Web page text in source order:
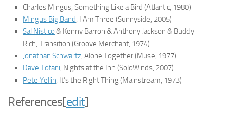
Charles Mingus, Something Like a Bird (Atlantic, 1980)
Mingus Big Band, I Am Three (Sunnyside, 2005)
Sal Nistico & Kenny Barron & Anthony Jackson & Buddy
Rich, Transition (Groove Merchant, 1974)
Jonathan Schwartz, Alone Together(Muse, 1977)
Dave Tofani, Nights at the Inn (SoloWinds, 2007)
Pete Yellin, It’s the Right Thing(Mainstream, 1973)
References[edit]